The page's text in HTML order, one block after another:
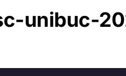
unibuc-